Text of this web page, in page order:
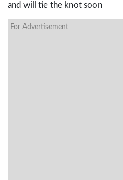
and will tie the knot soon
For Advertisement